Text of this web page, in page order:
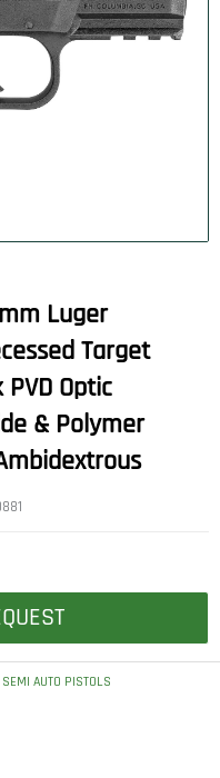
Luger
Target
Optic
& Polymer
SEMI AUTO PISTOLS